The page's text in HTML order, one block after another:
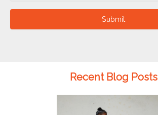
Submit
Recent Blog Posts